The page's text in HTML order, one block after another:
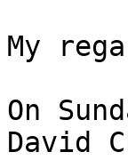
My
On
David